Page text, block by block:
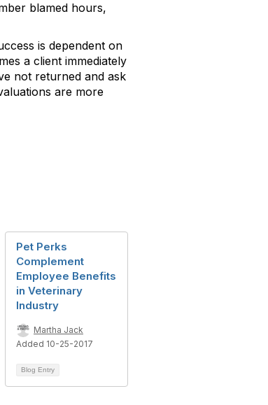
blamed hours,
is dependent on
a client immediately
not returned and ask
are more
Pet Perks
Complement
Employee Benefits
in Veterinary
Industry
Martha Jack
Added 10-25-2017
Blog Entry